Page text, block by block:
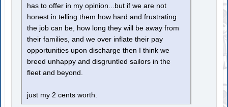
has to offer in my opinion...but if we are not
honest in telling them how hard and frustrating
the job can be, how long they will be away from
their families, and we over inflate their pay
opportunities upon discharge then I think we
breed unhappy and disgruntled sailors in the
fleet and beyond.
just my 2 cents worth.